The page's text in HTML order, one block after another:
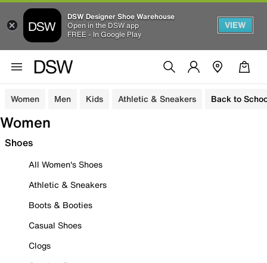
DSW Designer Shoe Warehouse
Open in the DSW app
FREE - In Google Play
VIEW
Women Men Kids Athletic & Sneakers Back to
Women
Shoes
All Women's Shoes
Athletic & Sneakers
Boots & Booties
Casual Shoes
Clogs